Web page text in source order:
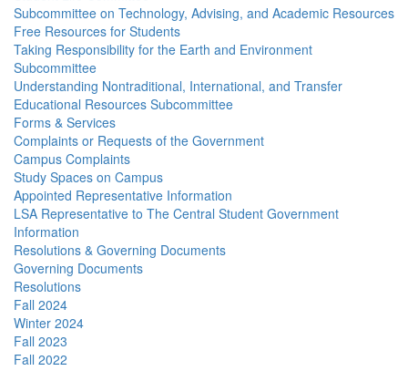
Subcommittee on Technology, Advising, and Academic Resources
Free Resources for Students
Taking Responsibility for the Earth and Environment
Subcommittee
Understanding Nontraditional, International, and Transfer
Educational Resources Subcommittee
Forms & Services
Complaints or Requests of the Government
Campus Complaints
Study Spaces on Campus
Appointed Representative Information
LSA Representative to The Central Student Government
Information
Resolutions & Governing Documents
Governing Documents
Resolutions
Fall 2024
Winter 2024
Fall 2023
Fall 2022